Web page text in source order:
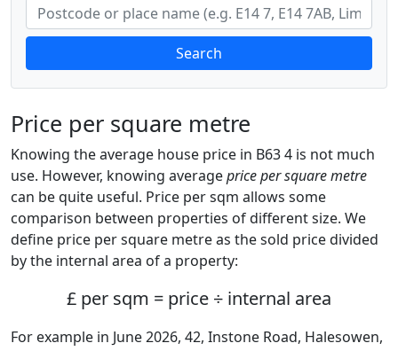
Search
Price per square metre
Knowing the average house price in B63 4 is not much
use. However, knowing averageprice per square metre
can be quite useful. Price per sqm allows some
comparison between properties of different size. We
define price per square metre as the sold price divided
by the internal area of a property:
£ per sqm = price ÷ internal area
For example in June 2026, 42, Instone Road, Halesowen,